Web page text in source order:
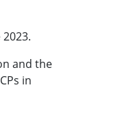
2023.
and the
in